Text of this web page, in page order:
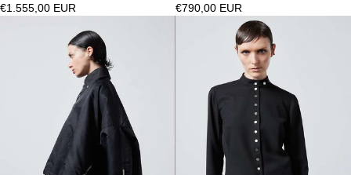
€1.555,00 EUR
€790,00 EUR